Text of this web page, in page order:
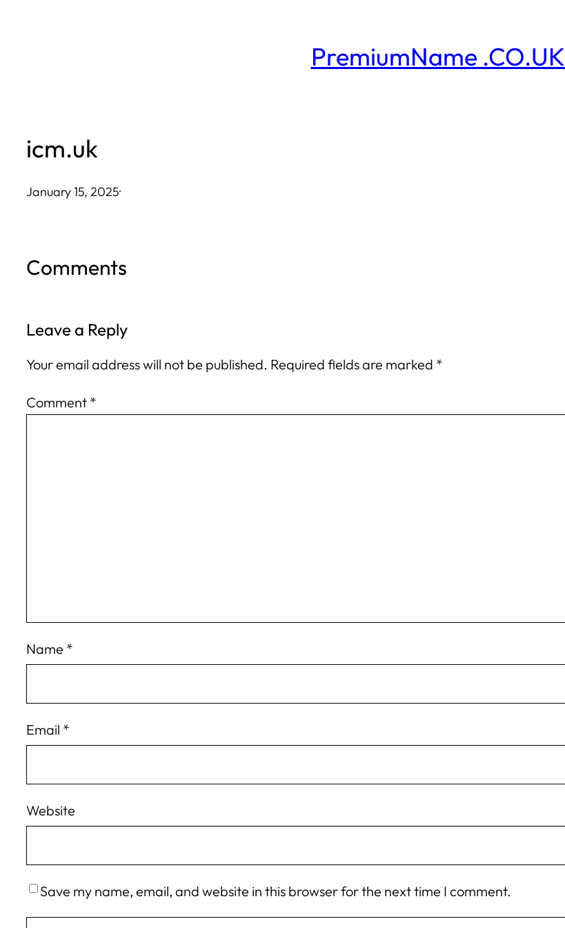
PremiumName .CO.UK
icm.uk
January 15, 2025·
Comments
Leave a Reply
Your email address will not be published. Required fields are marked *
Comment *
Name *
Email *
Website
Save my name, email, and website in this browser for the next time I comment.